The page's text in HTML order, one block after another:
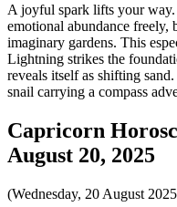
A joyful spark lifts your
emotional abundance
imaginary gardens. This
Lightning strikes the
reveals itself as shifting
snail carrying a compass
Capricorn
August 20, 2025
(Wednesday, 20 August